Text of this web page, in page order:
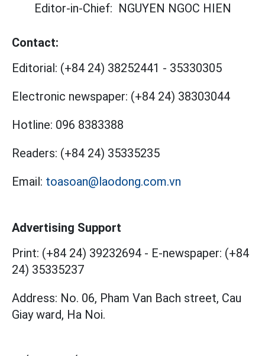
Editor-in-Chief: NGUYEN NGOC HIEN
Contact:
Editorial: (+84 24) 38252441 - 35330305
Electronic newspaper: (+84 24) 38303044
Hotline: 096 8383388
Readers: (+84 24) 35335235
Email: toasoan@laodong.com.vn
Advertising Support
Print: (+84 24) 39232694 - E-newspaper: (+84
24) 35335237
Address: No. 06, Pham Van Bach street, Cau
Giay ward, Ha Noi.